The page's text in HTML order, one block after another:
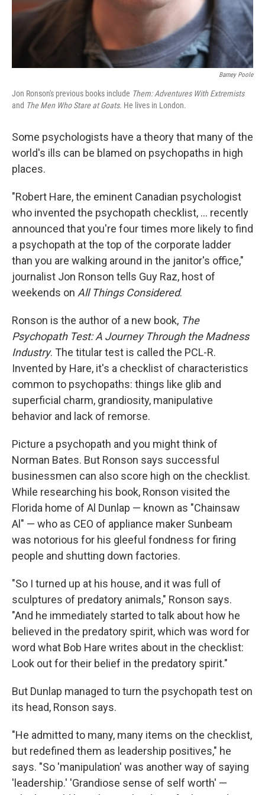
Barney Poole
Jon Ronson's previous books include Them: Adventures With Extremists
and The Men Who Stare at Goats. He lives in London.
Some psychologists have a theory that many of the
world's ills can be blamed on psychopaths in high
places.
"Robert Hare, the eminent Canadian psychologist
who invented the psychopath checklist, ... recently
announced that you're four times more likely to find
a psychopath at the top of the corporate ladder
than you are walking around in the janitor's office,"
journalist Jon Ronson tells Guy Raz, host of
weekends on All Things Considered.
Ronson is the author of a new book, The
Psychopath Test: A Journey Through the Madness
Industry. The titular test is called the PCL-R.
Invented by Hare, it's a checklist of characteristics
common to psychopaths: things like glib and
superficial charm, grandiosity, manipulative
behavior and lack of remorse.
Picture a psychopath and you might think of
Norman Bates. But Ronson says successful
businessmen can also score high on the checklist.
While researching his book, Ronson visited the
Florida home of Al Dunlap — known as "Chainsaw
Al" — who as CEO of appliance maker Sunbeam
was notorious for his gleeful fondness for firing
people and shutting down factories.
"So I turned up at his house, and it was full of
sculptures of predatory animals," Ronson says.
"And he immediately started to talk about how he
believed in the predatory spirit, which was word for
word what Bob Hare writes about in the checklist:
Look out for their belief in the predatory spirit."
But Dunlap managed to turn the psychopath test on
its head, Ronson says.
"He admitted to many, many items on the checklist,
but redefined them as leadership positives," he
says. "So 'manipulation' was another way of saying
'leadership.' 'Grandiose sense of self worth' —